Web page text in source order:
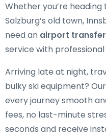
Whether you’re
Salzburg’s old town,
need an airport transfer
service with professional
Arriving late at night,
bulky ski equipment?
every journey smooth
fees, no last-minute
seconds and receive